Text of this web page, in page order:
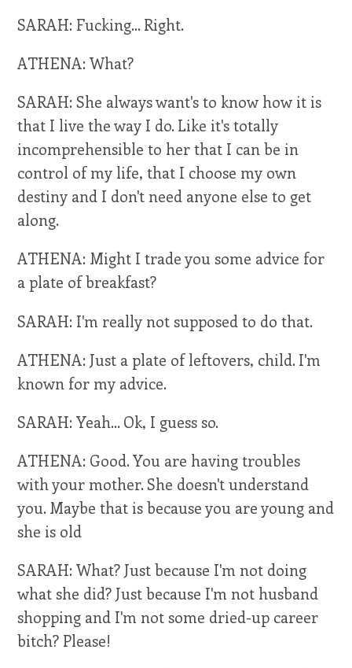
SARAH: Fucking... Right.
ATHENA: What?
SARAH: She always want's to know how it is
that I live the way I do. Like it's totally
incomprehensible to her that I can be in
control of my life, that I choose my own
destiny and I don't need anyone else to get
along.
ATHENA: Might I trade you some advice for
a plate of breakfast?
SARAH: I'm really not supposed to do that.
ATHENA: Just a plate of leftovers, child. I'm
known for my advice.
SARAH: Yeah... Ok, I guess so.
ATHENA: Good. You are having troubles
with your mother. She doesn't understand
you. Maybe that is because you are young and
she is old
SARAH: What? Just because I'm not doing
what she did? Just because I'm not husband
shopping and I'm not some dried-up career
bitch? Please!